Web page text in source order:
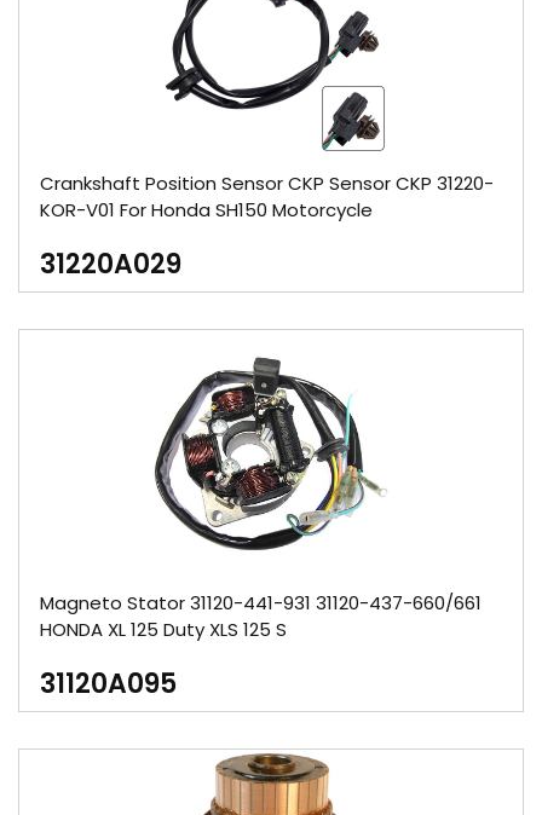
Crankshaft Position Sensor CKP Sensor CKP 31220-
KOR-V01 For Honda SH150 Motorcycle
31220A029
Magneto Stator 31120-441-931 31120-437-660/661
HONDA XL 125 Duty XLS 125 S
31120A095